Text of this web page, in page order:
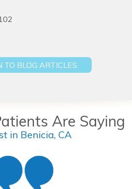
TO BLOG ARTICLES
Are Saying
in Benicia, CA